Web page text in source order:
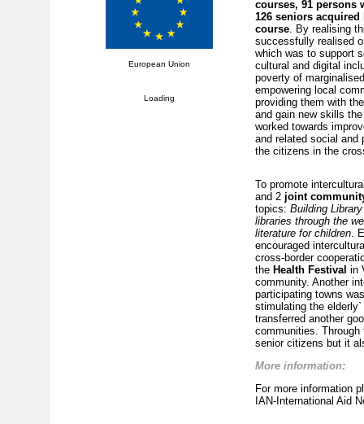
European Union
Loading
courses, 91 persons
126 seniors
course. By realising
successfully realised
which was to support
cultural and digital
poverty of
empowering local
providing them with
and gain new skills
worked towards
and related social and
the citizens in the
To promote
and 2 joint
topics: Building
libraries through the
literature for children.
encouraged
cross-border
the Health Festival in
community. Another
participating towns
stimulating the
transferred another
communities.
senior citizens but it
More information:
For more information
IAN-International Aid